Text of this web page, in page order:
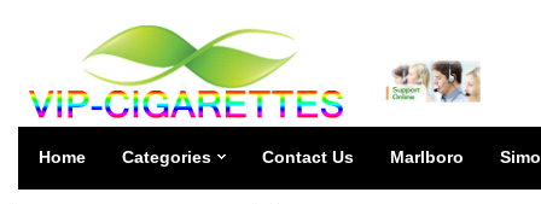
Home Categories Contact Us Marlboro